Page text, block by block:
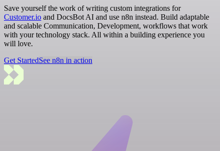
Save yourself the work of writing custom integrations for
Customer.io and DocsBot AI and use n8n instead. Build adaptable
and scalable Communication, Development, workflows that work
with your technology stack. All within a building experience you
will love.
Get StartedSee n8n in action